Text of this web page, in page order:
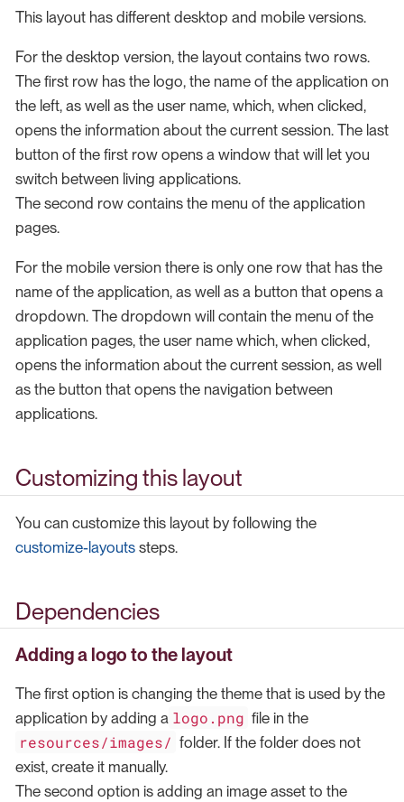
This layout has different desktop and mobile versions.
For the desktop version, the layout contains two rows.
The first row has the logo, the name of the application on
the left, as well as the user name, which, when clicked,
opens the information about the current session. The last
button of the first row opens a window that will let you
switch between living applications.
The second row contains the menu of the application
pages.
For the mobile version there is only one row that has the
name of the application, as well as a button that opens a
dropdown. The dropdown will contain the menu of the
application pages, the user name which, when clicked,
opens the information about the current session, as well
as the button that opens the navigation between
applications.
Customizing this layout
You can customize this layout by following the
customize-layouts steps.
Dependencies
Adding a logo to the layout
The first option is changing the theme that is used by the
application by adding a logo.png file in the
resources/images/ folder. If the folder does not
exist, create it manually.
The second option is adding an image asset to the